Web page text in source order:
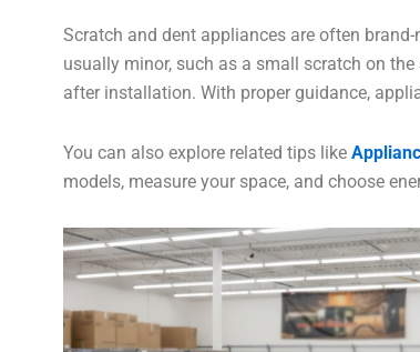
Scratch and dent appliances are often
usually minor, such as a small scratch on
after installation. With proper guidance,
You can also explore related tips like
models, measure your space, and choose